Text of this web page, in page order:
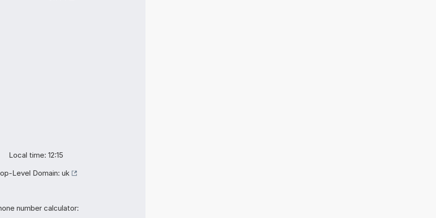
Local time: 12:15
Level Domain: uk
number calculator: